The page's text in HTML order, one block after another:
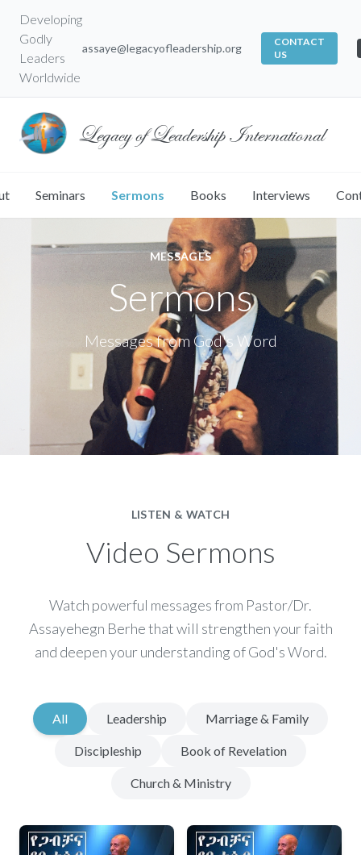
Developing
Godly
Leaders
Worldwide
assaye@legacyofleadership.org
CONTACT
US
Legacy of Leadership International
Seminars Sermons Books Interviews
MESSAGES
Sermons
Messages from God's Word
LISTEN & WATCH
Video Sermons
Watch powerful messages from Pastor/Dr.
Assayehegn Berhe that will strengthen your faith
and deepen your understanding of God's Word.
All Leadership Marriage & Family
Discipleship Book of Revelation
Church & Ministry